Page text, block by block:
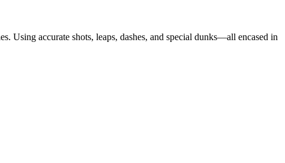
Using accurate shots, leaps, dashes, and special dunks—all encased in